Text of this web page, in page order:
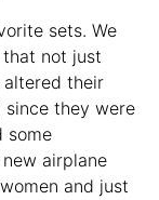
sets. We
not just
their
since they were
some
airplane
and just